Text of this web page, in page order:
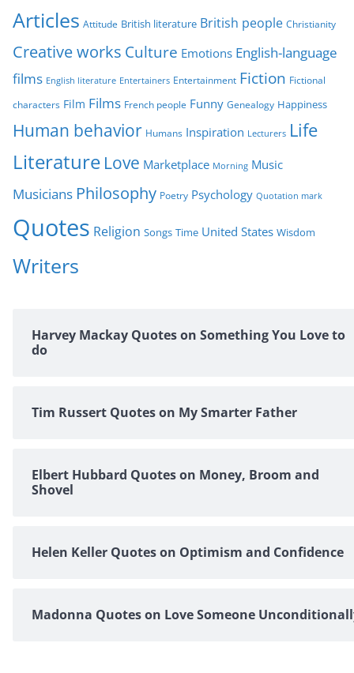
i
e
s
Articles Attitude British literature British people Christianity
Creative works Culture Emotions English-language
films English literature Entertainers Entertainment Fiction Fictional
characters Film Films French people Funny Genealogy Happiness
Human behavior Humans Inspiration Lecturers Life
Literature Love Marketplace Morning Music
Musicians Philosophy Poetry Psychology Quotation mark
Quotes Religion Songs Time United States Wisdom
Writers
Harvey Mackay Quotes on Something You Love to
do
Tim Russert Quotes on My Smarter Father
Elbert Hubbard Quotes on Money, Broom and
Shovel
Helen Keller Quotes on Optimism and Confidence
Madonna Quotes on Love Someone